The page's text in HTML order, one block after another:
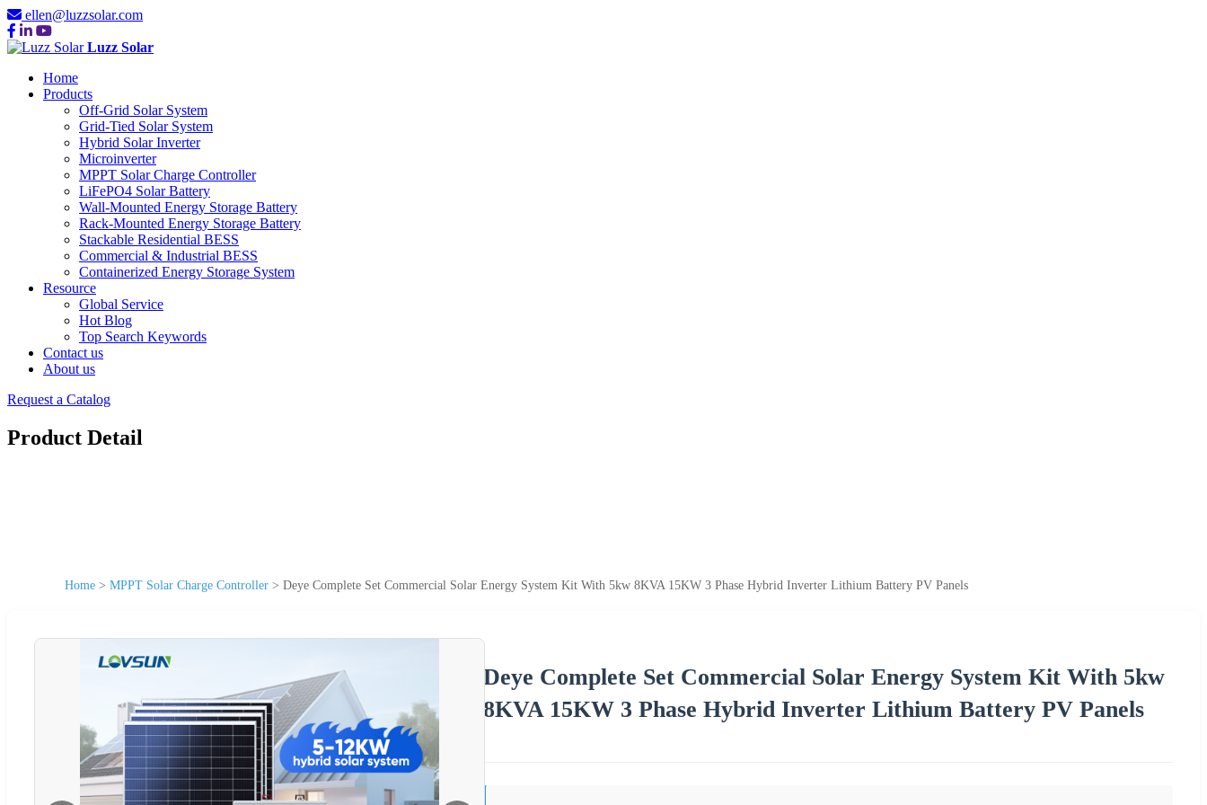
ellen@luzzsolar.com
Luzz Solar
Home
Products
Off-Grid Solar System
Grid-Tied Solar System
Hybrid Solar Inverter
Microinverter
MPPT Solar Charge Controller
LiFePO4 Solar Battery
Wall-Mounted Energy Storage Battery
Rack-Mounted Energy Storage Battery
Stackable Residential BESS
Commercial & Industrial BESS
Containerized Energy Storage System
Resource
Global Service
Hot Blog
Top Search Keywords
Contact us
About us
Request a Catalog
Product Detail
Home > MPPT Solar Charge Controller > Deye Complete Set Commercial Solar Energy System Kit With 5kw 8KVA 15KW 3 Phase Hybrid Inverter Lithium Battery PV Panels
Deye Complete Set Commercial Solar Energy System Kit With 5kw
8KVA 15KW 3 Phase Hybrid Inverter Lithium Battery PV Panels